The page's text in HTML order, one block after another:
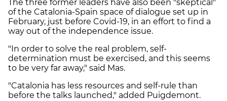
The three former leaders have also been "skeptical"
of the Catalonia-Spain space of dialogue set up in
February, just before Covid-19, in an effort to find a
way out of the independence issue.
"In order to solve the real problem, self-
determination must be exercised, and this seems
to be very far away," said Mas.
"Catalonia has less resources and self-rule than
before the talks launched," added Puigdemont.